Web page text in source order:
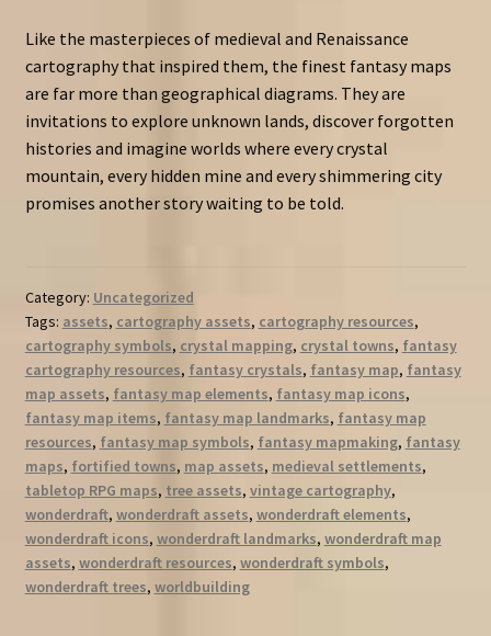
Like the masterpieces of medieval and Renaissance
cartography that inspired them, the finest fantasy maps
are far more than geographical diagrams. They are
invitations to explore unknown lands, discover forgotten
histories and imagine worlds where every crystal
mountain, every hidden mine and every shimmering city
promises another story waiting to be told.
Category: Uncategorized
Tags: assets, cartography assets, cartography resources,
cartography symbols, crystal mapping, crystal towns, fantasy
cartography resources, fantasy crystals, fantasy map, fantasy
map assets, fantasy map elements, fantasy map icons,
fantasy map items, fantasy map landmarks, fantasy map
resources, fantasy map symbols, fantasy mapmaking, fantasy
maps, fortified towns, map assets, medieval settlements,
tabletop RPG maps, tree assets, vintage cartography,
wonderdraft, wonderdraft assets, wonderdraft elements,
wonderdraft icons, wonderdraft landmarks, wonderdraft map
assets, wonderdraft resources, wonderdraft symbols,
wonderdraft trees, worldbuilding